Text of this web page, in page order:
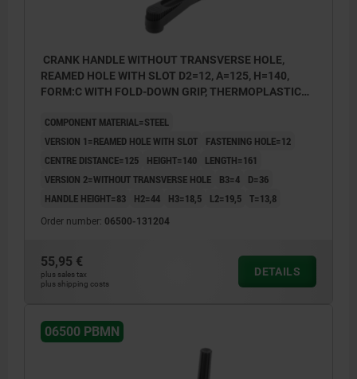
CRANK HANDLE WITHOUT TRANSVERSE HOLE,
REAMED HOLE WITH SLOT D2=12, A=125, H=140,
FORM:C WITH FOLD-DOWN GRIP, THERMOPLASTIC
COMPONENT MATERIAL=STEEL
VERSION 1=REAMED HOLE WITH SLOT
FASTENING HOLE=12
CENTRE DISTANCE=125
HEIGHT=140
LENGTH=161
VERSION 2=WITHOUT TRANSVERSE HOLE
B3=4
D=36
HANDLE HEIGHT=83
H2=44 H3=18,5 L2=19,5 T=13,8
Order number: 06500-131204
55,95 €
plus sales tax
plus shipping costs
DETAILS
06500 PBMN